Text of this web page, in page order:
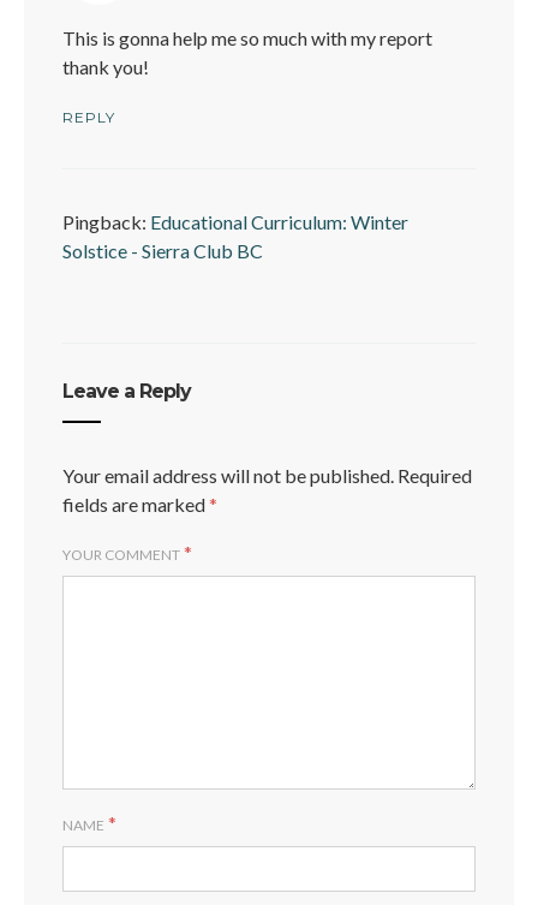
This is gonna help me so much with my report
thank you!
REPLY
Pingback: Educational Curriculum: Winter
Solstice - Sierra Club BC
Leave a Reply
Your email address will not be published. Required
fields are marked*
YOUR COMMENT *
NAME *